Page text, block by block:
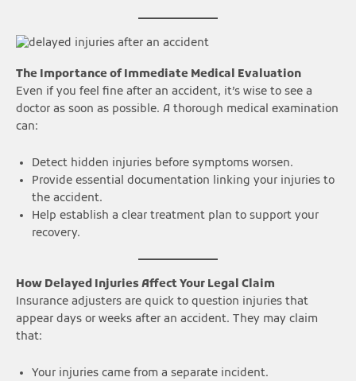
The Importance of Immediate Medical Evaluation
Even if you feel fine after an accident, it’s wise to see a
doctor as soon as possible. A thorough medical examination
can:
Detect hidden injuries before symptoms worsen.
Provide essential documentation linking your injuries to
the accident.
Help establish a clear treatment plan to support your
recovery.
How Delayed Injuries Affect Your Legal Claim
Insurance adjusters are quick to question injuries that
appear days or weeks after an accident. They may claim
that:
Your injuries came from a separate incident.